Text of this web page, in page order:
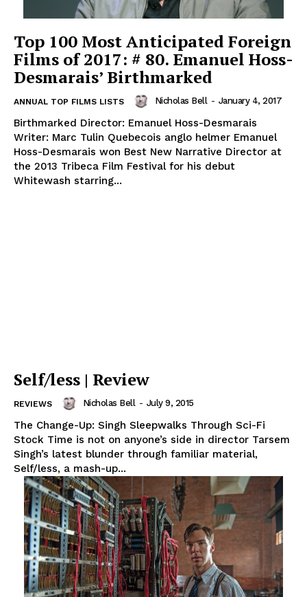
Top 100 Most Anticipated Foreign
Films of 2017: # 80. Emanuel Hoss-
Desmarais’ Birthmarked
ANNUAL TOP FILMS LISTS Nicholas Bell - January 4, 2017
Birthmarked Director: Emanuel Hoss-Desmarais
Writer: Marc Tulin Quebecois anglo helmer Emanuel
Hoss-Desmarais won Best New Narrative Director at
the 2013 Tribeca Film Festival for his debut
Whitewash starring...
Self/less | Review
REVIEWS Nicholas Bell - July 9, 2015
The Change-Up: Singh Sleepwalks Through Sci-Fi
Stock Time is not on anyone’s side in director Tarsem
Singh’s latest blunder through familiar material,
Self/less, a mash-up...